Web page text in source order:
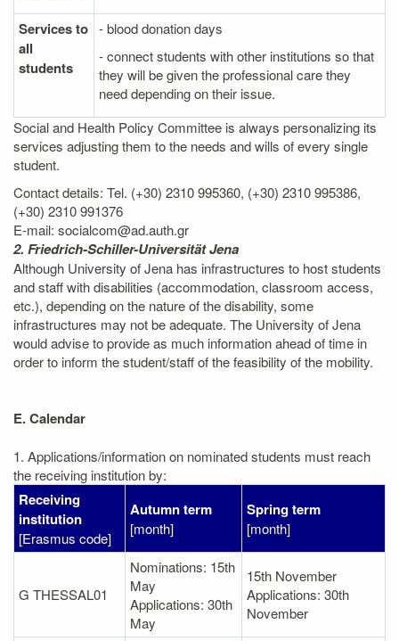
Services to
all
students
- blood donation days
- connect students with other institutions so that
they will be given the professional care they
need depending on their issue.
Social and Health Policy Committee is always personalizing its
services adjusting them to the needs and wills of every single
student.
Contact details: Tel. (+30) 2310 995360, (+30) 2310 995386,
(+30) 2310 991376
E-mail: socialcom@ad.auth.gr
2. Friedrich-Schiller-Universität Jena
Although University of Jena has infrastructures to host students
and staff with disabilities (accommodation, classroom access,
etc.), depending on the nature of the disability, some
infrastructures may not be adequate. The University of Jena
would advise to provide as much information ahead of time in
order to inform the student/staff of the feasibility of the mobility.
E. Calendar
1. Applications/information on nominated students must reach
the receiving institution by:
Receiving
institution
[Erasmus code]
Autumn term
[month]
Spring term
[month]
G THESSAL01
Nominations: 15th
May
Applications: 30th
May
15th November
Applications: 30th
November